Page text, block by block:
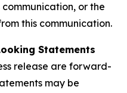
or the
this communication.
Statements
release are forward-
may be